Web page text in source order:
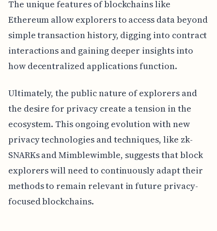
The unique features of blockchains like
Ethereum allow explorers to access data beyond
simple transaction history, digging into contract
interactions and gaining deeper insights into
how decentralized applications function.
Ultimately, the public nature of explorers and
the desire for privacy create a tension in the
ecosystem. This ongoing evolution with new
privacy technologies and techniques, like zk-
SNARKs and Mimblewimble, suggests that block
explorers will need to continuously adapt their
methods to remain relevant in future privacy-
focused blockchains.